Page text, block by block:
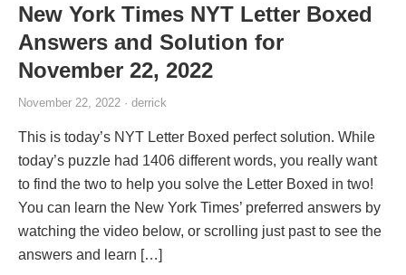
New York Times NYT Letter Boxed
Answers and Solution for
November 22, 2022
November 22, 2022 · derrick
This is today’s NYT Letter Boxed perfect solution. While
today’s puzzle had 1406 different words, you really want
to find the two to help you solve the Letter Boxed in two!
You can learn the New York Times’ preferred answers by
watching the video below, or scrolling just past to see the
answers and learn […]